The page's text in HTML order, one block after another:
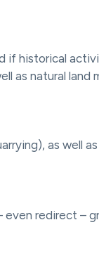
if historical
as natural land
as well as
redirect –